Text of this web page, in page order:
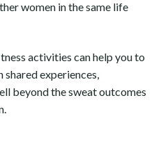
women in the same life
activities can help you to
experiences,
beyond the sweat outcomes